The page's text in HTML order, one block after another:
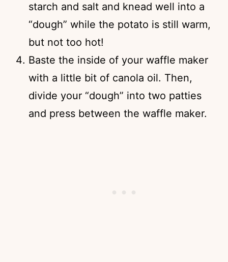
starch and salt and knead well into a
“dough” while the potato is still warm,
but not too hot!
Baste the inside of your waffle maker
with a little bit of canola oil. Then,
divide your “dough” into two patties
and press between the waffle maker.